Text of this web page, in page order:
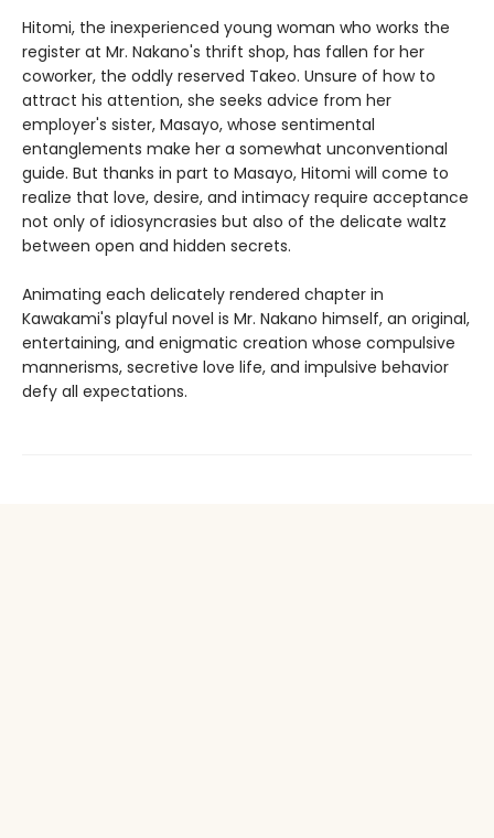
Hitomi, the inexperienced young woman who works the
register at Mr. Nakano's thrift shop, has fallen for her
coworker, the oddly reserved Takeo. Unsure of how to
attract his attention, she seeks advice from her
employer's sister, Masayo, whose sentimental
entanglements make her a somewhat unconventional
guide. But thanks in part to Masayo, Hitomi will come to
realize that love, desire, and intimacy require acceptance
not only of idiosyncrasies but also of the delicate waltz
between open and hidden secrets.
Animating each delicately rendered chapter in
Kawakami's playful novel is Mr. Nakano himself, an original,
entertaining, and enigmatic creation whose compulsive
mannerisms, secretive love life, and impulsive behavior
defy all expectations.